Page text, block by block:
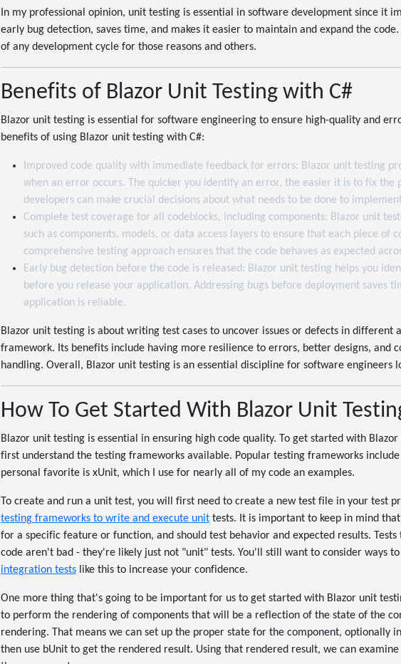
In my professional opinion, unit testing is essential in software development since it
early bug detection, saves time, and makes it easier to maintain and expand the
of any development cycle for those reasons and others.
Benefits of Blazor Unit Testing with C#
Blazor unit testing is essential for software engineering to ensure high-quality and
benefits of using Blazor unit testing with C#:
Improved code quality with immediate feedback for errors: Blazor unit testing
when an error occurs. The quicker you identify an error, the easier it is to fix the
developers can make crucial decisions about what needs to be done to
Complete test coverage for all codeblocks, including components: Blazor unit
such as components, models, or data access layers to ensure that each piece of
comprehensive testing approach ensures that the code behaves as expected
Early bug detection before the code is released: Blazor unit testing helps you
before you release your application. Addressing bugs before deployment saves
application is reliable.
Blazor unit testing is about writing test cases to uncover issues or defects in different
framework. Its benefits include having more resilience to errors, better designs, and
handling. Overall, Blazor unit testing is an essential discipline for software engineers
How To Get Started With Blazor Unit
Blazor unit testing is essential in ensuring high code quality. To get started with
first understand the testing frameworks available. Popular testing frameworks
personal favorite is xUnit, which I use for nearly all of my code an examples.
To create and run a unit test, you will first need to create a new test file in your test
testing frameworks to write and execute unittests. It is important to keep in mind
for a specific feature or function, and should test behavior and expected results.
code aren't bad - they're likely just not "unit" tests. You'll still want to consider ways
integration testslike this to increase your confidence.
One more thing that's going to be important for us to get started with Blazor unit
to perform the rendering of components that will be a reflection of the state of the
rendering. That means we can set up the proper state for the component, optionally
then use bUnit to get the rendered result. Using that rendered result, we can